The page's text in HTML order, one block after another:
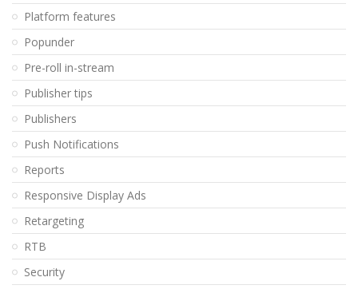
Platform features
Popunder
Pre-roll in-stream
Publisher tips
Publishers
Push Notifications
Reports
Responsive Display Ads
Retargeting
RTB
Security